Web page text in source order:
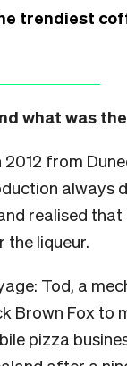
trendiest
what was
2012 from
always
realised that
liqueur.
Tod, a
Brown Fox to
pizza